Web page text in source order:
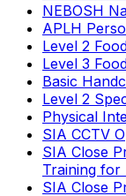
NEBOSH
APLH
Level 2
Level 3
Basic
Level 2
Physical
SIA CCTV
SIA Close
Training for
SIA Close